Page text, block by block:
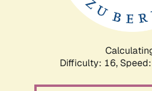
Difficulty: 16,